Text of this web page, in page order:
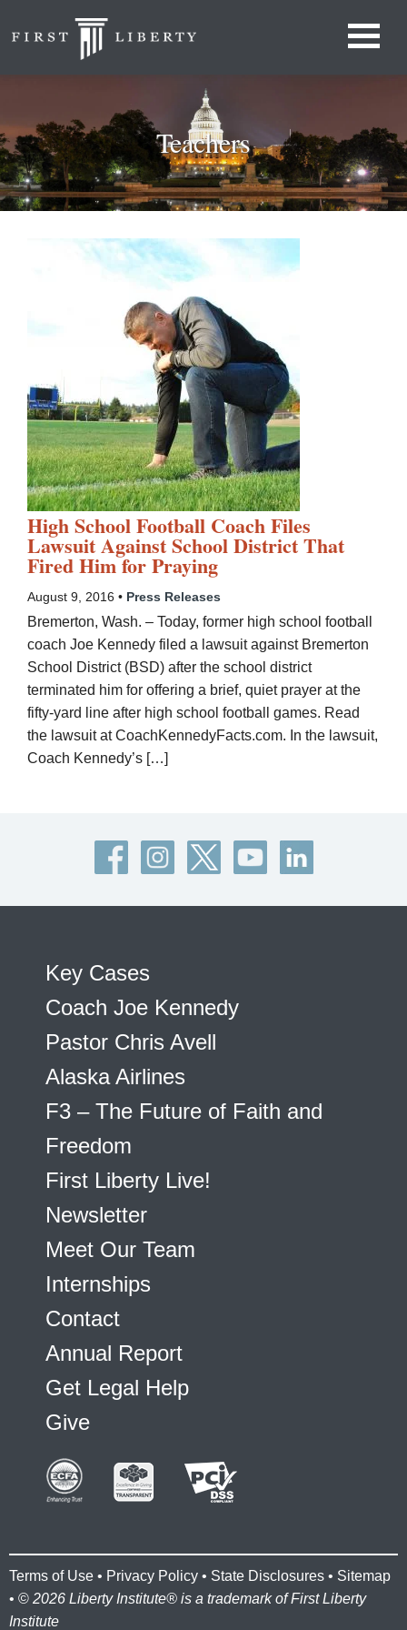
Teachers
High School Football Coach Files
Lawsuit Against School District That
Fired Him for Praying
August 9, 2016 • Press Releases
Bremerton, Wash. – Today, former high school football
coach Joe Kennedy filed a lawsuit against Bremerton
School District (BSD) after the school district
terminated him for offering a brief, quiet prayer at the
fifty-yard line after high school football games. Read
the lawsuit at CoachKennedyFacts.com. In the lawsuit,
Coach Kennedy’s […]
Key Cases
Coach Joe Kennedy
Pastor Chris Avell
Alaska Airlines
F3 – The Future of Faith and
Freedom
First Liberty Live!
Newsletter
Meet Our Team
Internships
Contact
Annual Report
Get Legal Help
Give
Terms of Use • Privacy Policy • State Disclosures • Sitemap
• © 2026 Liberty Institute® is a trademark of First Liberty
Institute